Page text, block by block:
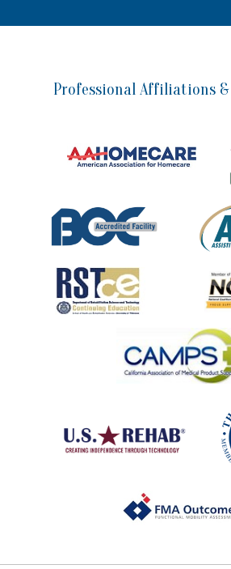
Professional Affiliations